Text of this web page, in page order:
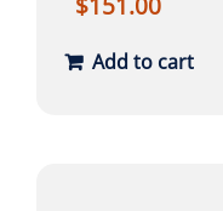
Add to cart